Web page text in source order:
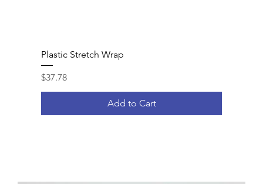
Plastic Stretch Wrap
Price
$37.78
Add to Cart